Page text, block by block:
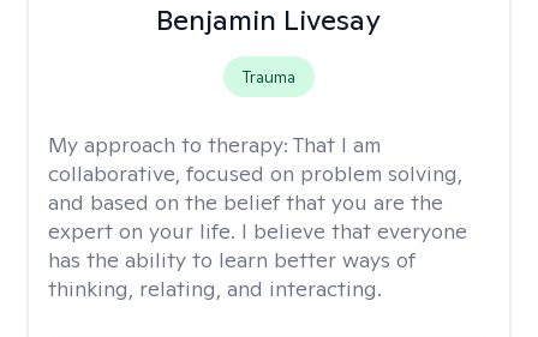
Benjamin Livesay
Trauma
My approach to therapy: That I am
collaborative, focused on problem solving,
and based on the belief that you are the
expert on your life. I believe that everyone
has the ability to learn better ways of
thinking, relating, and interacting.